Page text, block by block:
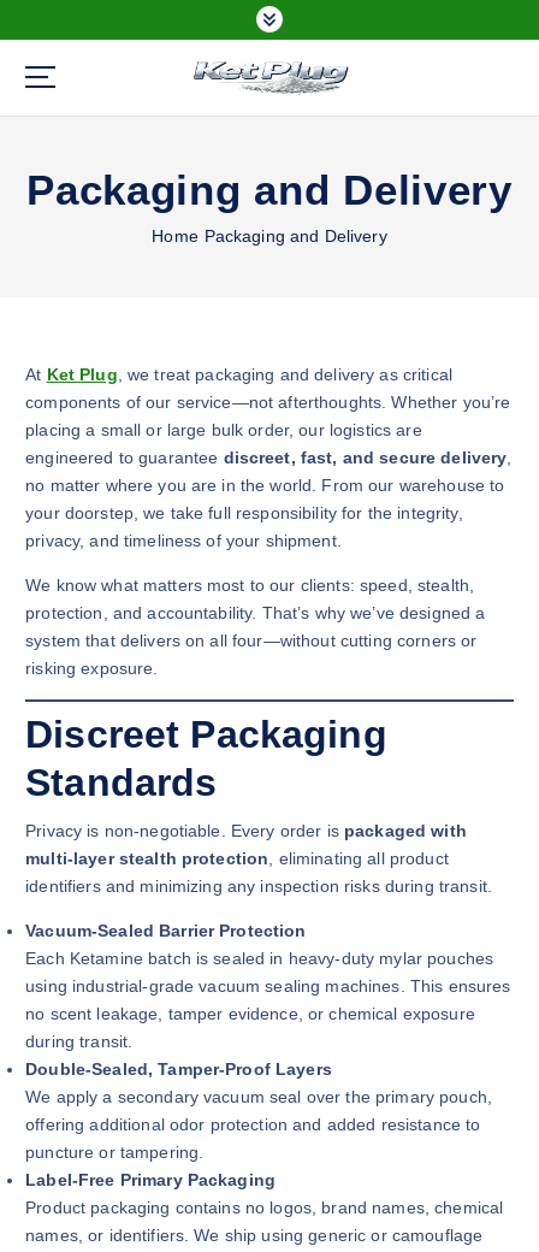
k
Packaging and Delivery
Home Packaging and Delivery
At Ket Plug, we treat packaging and delivery as critical
components of our service—not afterthoughts. Whether you’re
placing a small or large bulk order, our logistics are
engineered to guarantee discreet, fast, and secure delivery,
no matter where you are in the world. From our warehouse to
your doorstep, we take full responsibility for the integrity,
privacy, and timeliness of your shipment.
We know what matters most to our clients: speed, stealth,
protection, and accountability. That’s why we’ve designed a
system that delivers on all four—without cutting corners or
risking exposure.
Discreet Packaging
Standards
Privacy is non-negotiable. Every order is packaged with
multi-layer stealth protection, eliminating all product
identifiers and minimizing any inspection risks during transit.
Vacuum-Sealed Barrier Protection
Each Ketamine batch is sealed in heavy-duty mylar pouches
using industrial-grade vacuum sealing machines. This ensures
no scent leakage, tamper evidence, or chemical exposure
during transit.
Double-Sealed, Tamper-Proof Layers
We apply a secondary vacuum seal over the primary pouch,
offering additional odor protection and added resistance to
puncture or tampering.
Label-Free Primary Packaging
Product packaging contains no logos, brand names, chemical
names, or identifiers. We ship using generic or camouflage